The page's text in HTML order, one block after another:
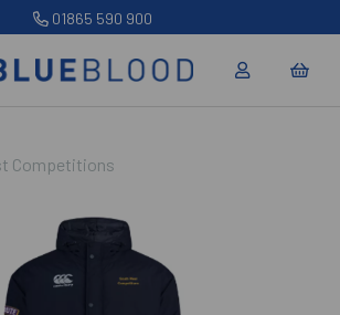
01865 590 900
Competitions